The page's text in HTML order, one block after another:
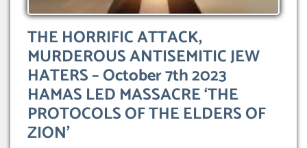
THE HORRIFIC ATTACK,
MURDEROUS ANTISEMITIC JEW
HATERS – October 7th 2023
HAMAS LED MASSACRE ‘THE
PROTOCOLS OF THE ELDERS OF
ZION’